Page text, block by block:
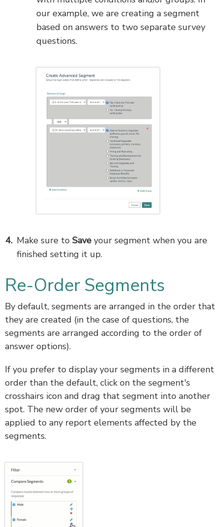
our example, we are creating a segment
based on answers to two separate survey
questions.
Make sure to Save your segment when you are
finished setting it up.
Re-Order Segments
By default, segments are arranged in the order that
they are created (in the case of questions, the
segments are arranged according to the order of
answer options).
If you prefer to display your segments in a different
order than the default, click on the segment's
crosshairs icon and drag that segment into another
spot. The new order of your segments will be
applied to any report elements affected by the
segments.